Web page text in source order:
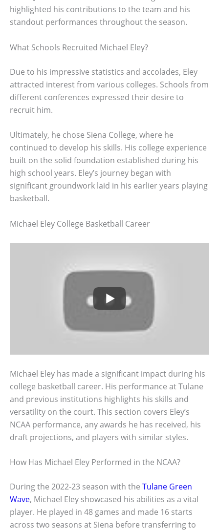
highlighted his contributions to the team and his
standout performances throughout the season.
What Schools Recruited Michael Eley?
Due to his impressive statistics and accolades, Eley
attracted interest from various colleges. Schools from
different conferences expressed their desire to
recruit him.
Ultimately, he chose Siena College, where he
continued to develop his skills. His college experience
built on the solid foundation established during his
high school years. Eley’s journey began with
significant groundwork laid in his earlier years playing
basketball.
Michael Eley College Basketball Career
Michael Eley has made a significant impact during his
college basketball career. His performance at Tulane
and previous institutions highlights his skills and
versatility on the court. This section covers Eley’s
NCAA performance, any awards he has received, his
draft projections, and players with similar styles.
How Has Michael Eley Performed in the NCAA?
During the 2022-23 season with the Tulane Green
Wave, Michael Eley showcased his abilities as a vital
player. He played in 48 games and made 16 starts
across two seasons at Siena before transferring to